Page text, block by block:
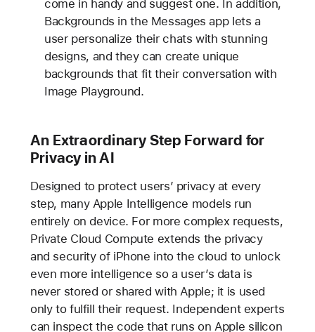
come in handy and suggest one. In addition,
Backgrounds in the Messages app lets a
user personalize their chats with stunning
designs, and they can create unique
backgrounds that fit their conversation with
Image Playground.
An Extraordinary Step Forward for
Privacy in AI
Designed to protect users’ privacy at every
step, many Apple Intelligence models run
entirely on device. For more complex requests,
Private Cloud Compute extends the privacy
and security of iPhone into the cloud to unlock
even more intelligence so a user’s data is
never stored or shared with Apple; it is used
only to fulfill their request. Independent experts
can inspect the code that runs on Apple silicon